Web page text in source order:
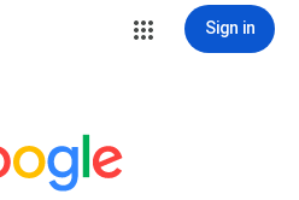
Sign in